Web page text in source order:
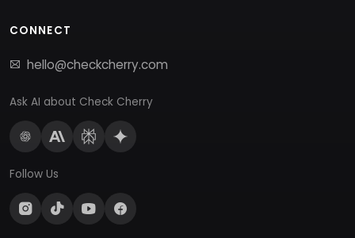
CONNECT
hello@checkcherry.com
Ask AI about Check Cherry
Follow Us